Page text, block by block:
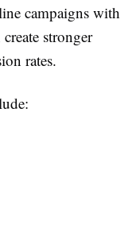
campaigns with
stronger
rates.